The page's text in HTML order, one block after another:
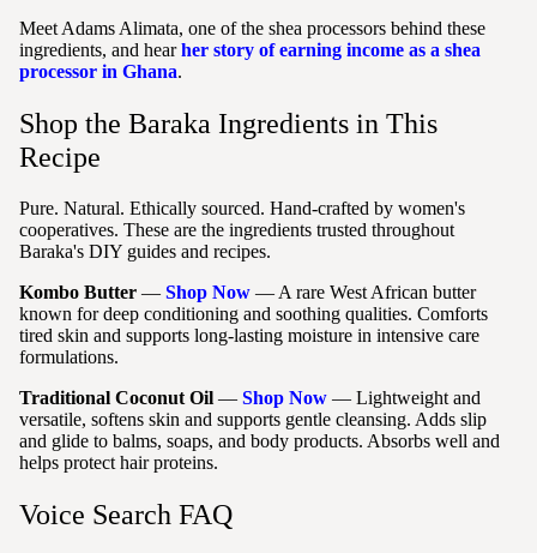
Meet Adams Alimata, one of the shea processors behind these
ingredients, and hearher story of earning income as a shea
processor in Ghana.
Shop the Baraka Ingredients in This
Recipe
Pure. Natural. Ethically sourced. Hand-crafted by women's
cooperatives. These are the ingredients trusted throughout
Baraka's DIY guides and recipes.
Kombo Butter — Shop Now — A rare West African butter
known for deep conditioning and soothing qualities. Comforts
tired skin and supports long-lasting moisture in intensive care
formulations.
Traditional Coconut Oil — Shop Now — Lightweight and
versatile, softens skin and supports gentle cleansing. Adds slip
and glide to balms, soaps, and body products. Absorbs well and
helps protect hair proteins.
Voice Search FAQ